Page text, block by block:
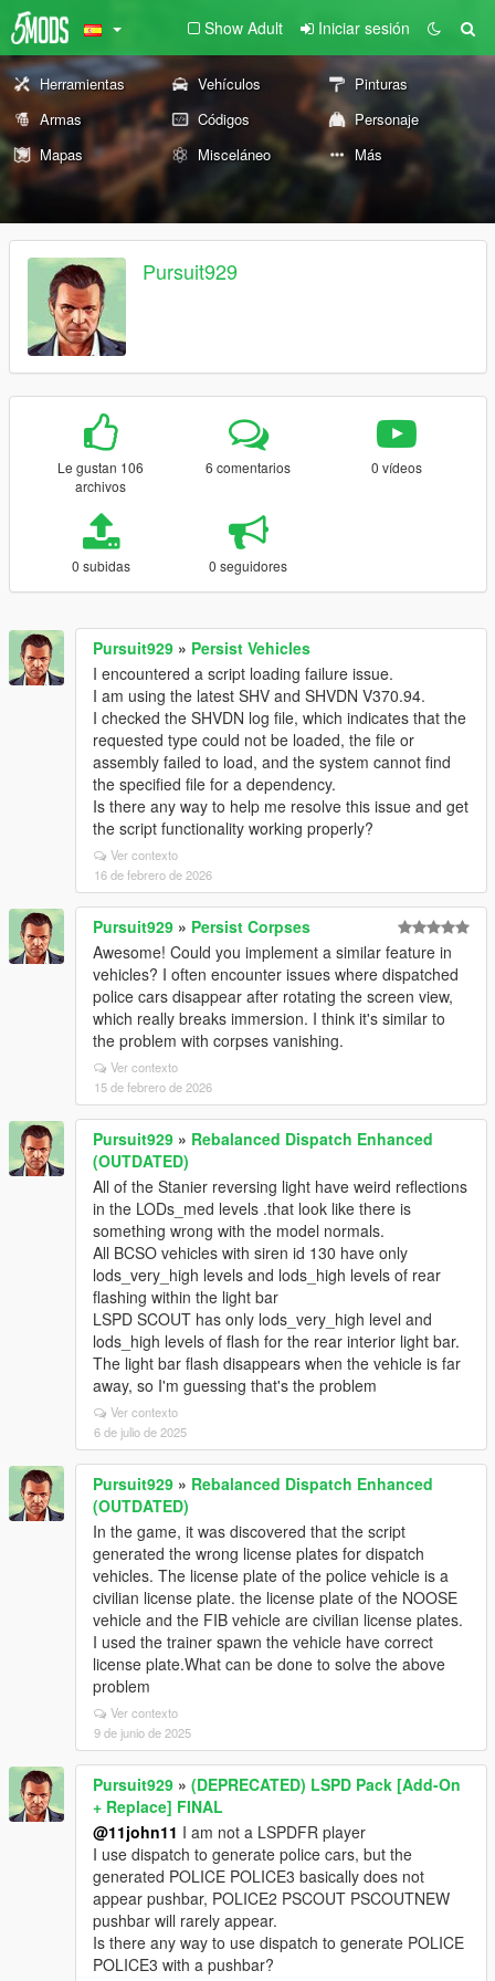
Show Adult Iniciar sesión
Herramientas Vehículos
Pinturas
Armas
Códigos
Personaje
Mapas
Misceláneo Más
Pursuit929
Le gustan 106
archivos
6 comentarios 0 vídeos
0 subidas 0 seguidores
Pursuit929 » Persist Vehicles
I encountered a script loading failure issue.
I am using the latest SHV and SHVDN V370.94.
I checked the SHVDN log file, which indicates that the
requested type could not be loaded, the file or
assembly failed to load, and the system cannot find
the specified file for a dependency.
Is there any way to help me resolve this issue and get
the script functionality working properly?
Ver contexto
16 de febrero de 2026
Pursuit929 » Persist Corpses
Awesome! Could you implement a similar feature in
vehicles? I often encounter issues where dispatched
police cars disappear after rotating the screen view,
which really breaks immersion. I think it's similar to
the problem with corpses vanishing.
Ver contexto
15 de febrero de 2026
Pursuit929 » Rebalanced Dispatch Enhanced
(OUTDATED)
All of the Stanier reversing light have weird reflections
in the LODs_med levels .that look like there is
something wrong with the model normals.
All BCSO vehicles with siren id 130 have only
lods_very_high levels and lods_high levels of rear
flashing within the light bar
LSPD SCOUT has only lods_very_high level and
lods_high levels of flash for the rear interior light bar.
The light bar flash disappears when the vehicle is far
away, so I'm guessing that's the problem
Ver contexto
6 de julio de 2025
Pursuit929 » Rebalanced Dispatch Enhanced
(OUTDATED)
In the game, it was discovered that the script
generated the wrong license plates for dispatch
vehicles. The license plate of the police vehicle is a
civilian license plate. the license plate of the NOOSE
vehicle and the FIB vehicle are civilian license plates.
I used the trainer spawn the vehicle have correct
license plate.What can be done to solve the above
problem
Ver contexto
9 de junio de 2025
Pursuit929 » (DEPRECATED) LSPD Pack [Add-On
+ Replace] FINAL
@11john11 I am not a LSPDFR player
I use dispatch to generate police cars, but the
generated POLICE POLICE3 basically does not
appear pushbar, POLICE2 PSCOUT PSCOUTNEW
pushbar will rarely appear.
Is there any way to use dispatch to generate POLICE
POLICE3 with a pushbar?